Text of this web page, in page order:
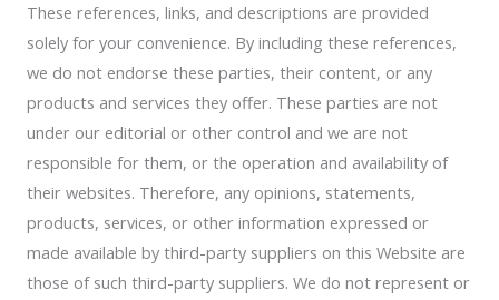
These references, links, and descriptions are provided
solely for your convenience. By including these references,
we do not endorse these parties, their content, or any
products and services they offer. These parties are not
under our editorial or other control and we are not
responsible for them, or the operation and availability of
their websites. Therefore, any opinions, statements,
products, services, or other information expressed or
made available by third-party suppliers on this Website are
those of such third-party suppliers. We do not represent or